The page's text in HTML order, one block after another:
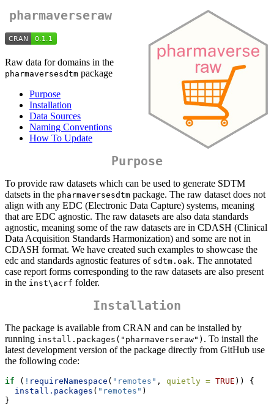
pharmaverseraw
Raw data for domains in the
pharmaversesdtm package
Purpose
Installation
Data Sources
Naming Conventions
How To Update
Purpose
To provide raw datasets which can be used to generate SDTM
datsets in the pharmaversesdtm package. The raw dataset does not
align with any EDC (Electronic Data Capture) systems, meaning
that are EDC agnostic. The raw datasets are also data standards
agnostic, meaning some of the raw datasets are in CDASH (Clinical
Data Acquisition Standards Harmonization) and some are not in
CDASH format. We have created such examples to showcase the
edc and standards agnostic features of sdtm.oak. The annotated
case report forms corresponding to the raw datasets are also present
in the inst\acrf folder.
Installation
The package is available from CRAN and can be installed by
running install.packages("pharmaverseraw") . To install the
latest development version of the package directly from GitHub use
the following code:
if ( ! requireNamespace ( "remotes" , quietly = TRUE )) {
install.packages ( "remotes" )
}